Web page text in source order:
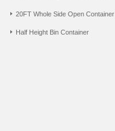
20FT Whole Side Open Container
Half Height Bin Container